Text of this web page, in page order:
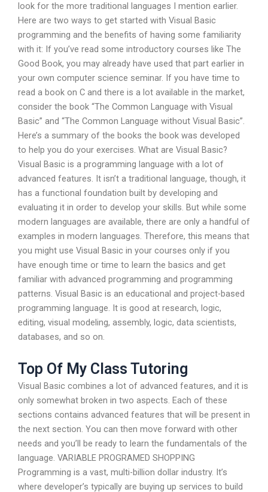
look for the more traditional languages I mention earlier.
Here are two ways to get started with Visual Basic
programming and the benefits of having some familiarity
with it: If you’ve read some introductory courses like The
Good Book, you may already have used that part earlier in
your own computer science seminar. If you have time to
read a book on C and there is a lot available in the market,
consider the book “The Common Language with Visual
Basic” and “The Common Language without Visual Basic”.
Here’s a summary of the books the book was developed
to help you do your exercises. What are Visual Basic?
Visual Basic is a programming language with a lot of
advanced features. It isn’t a traditional language, though, it
has a functional foundation built by developing and
evaluating it in order to develop your skills. But while some
modern languages are available, there are only a handful of
examples in modern languages. Therefore, this means that
you might use Visual Basic in your courses only if you
have enough time or time to learn the basics and get
familiar with advanced programming and programming
patterns. Visual Basic is an educational and project-based
programming language. It is good at research, logic,
editing, visual modeling, assembly, logic, data scientists,
databases, and so on.
Top Of My Class Tutoring
Visual Basic combines a lot of advanced features, and it is
only somewhat broken in two aspects. Each of these
sections contains advanced features that will be present in
the next section. You can then move forward with other
needs and you’ll be ready to learn the fundamentals of the
language. VARIABLE PROGRAMED SHOPPING
Programming is a vast, multi-billion dollar industry. It’s
where developer’s typically are buying up services to build